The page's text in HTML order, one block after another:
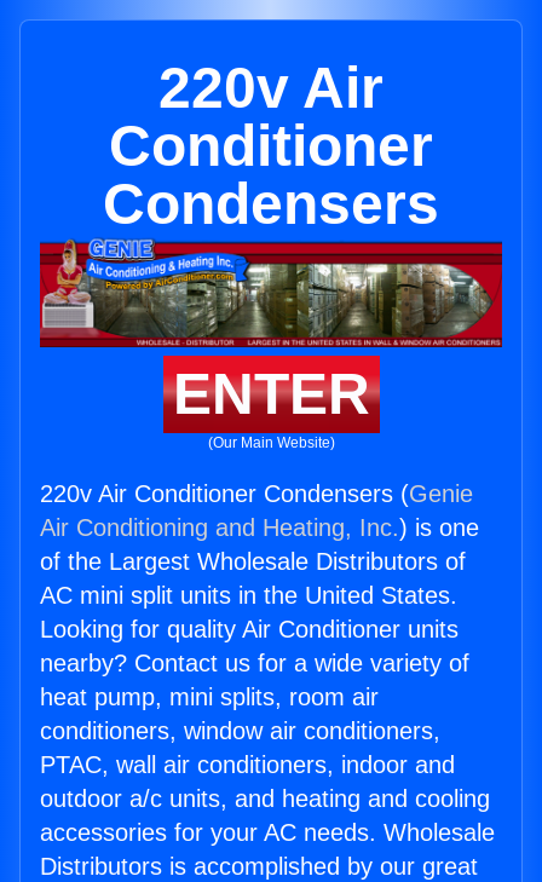
220v Air
Conditioner
Condensers
ENTER
(Our Main Website)
220v Air Conditioner Condensers (Genie
Air Conditioning and Heating, Inc.) is one
of the Largest Wholesale Distributors of
AC mini split units in the United States.
Looking for quality Air Conditioner units
nearby? Contact us for a wide variety of
heat pump, mini splits, room air
conditioners, window air conditioners,
PTAC, wall air conditioners, indoor and
outdoor a/c units, and heating and cooling
accessories for your AC needs. Wholesale
Distributors is accomplished by our great